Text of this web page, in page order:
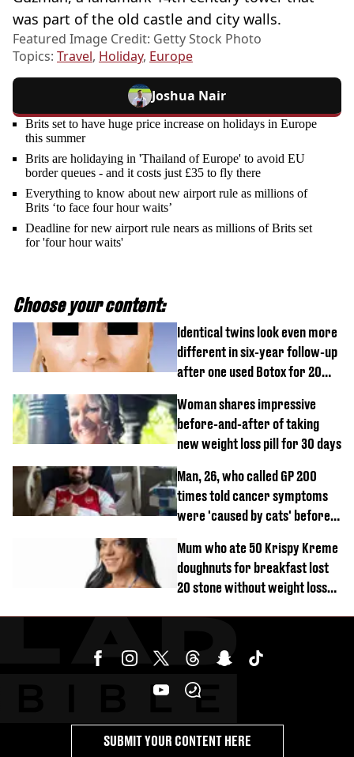
was part of the old castle and city walls.
Featured Image Credit: Getty Stock Photo
Topics: Travel, Holiday, Europe
Joshua Nair
Brits set to have huge price increase on holidays in Europe
this summer
Brits are holidaying in 'Thailand of Europe' to avoid EU
border queues - and it costs just £35 to fly there
Everything to know about new airport rule as millions of
Brits ‘to face four hour waits’
Deadline for new airport rule nears as millions of Brits set
for 'four hour waits'
Choose your content:
Identical twins look even more
different in six-year follow-up
after one used Botox for 20
Woman shares impressive
before-and-after of taking
new weight loss pill for 30 days
Man, 26, who called GP 200
times told cancer symptoms
were 'caused by cats' before
Mum who ate 50 Krispy Kreme
doughnuts for breakfast lost
20 stone without weight loss
SUBMIT YOUR CONTENT HERE